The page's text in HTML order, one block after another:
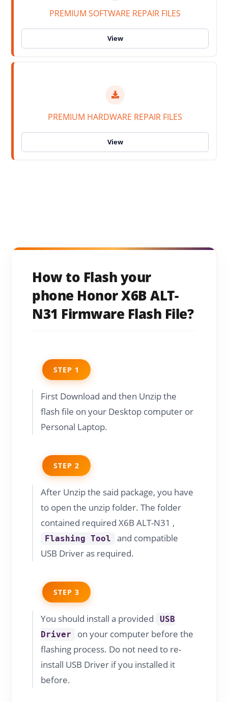
PREMIUM SOFTWARE REPAIR FILES
PREMIUM HARDWARE REPAIR FILES
How to Flash your
phone Honor X6B ALT-
N31 Firmware Flash File?
STEP 1
First Download and then Unzip the
flash file on your Desktop computer or
Personal Laptop.
STEP 2
After Unzip the said package, you have
to open the unzip folder. The folder
contained required X6B ALT-N31 ,
Flashing Tool
and compatible
USB Driver as required.
STEP 3
You should install a provided
USB
Driver
on your computer before the
flashing process. Do not need to re-
install USB Driver if you installed it
before.